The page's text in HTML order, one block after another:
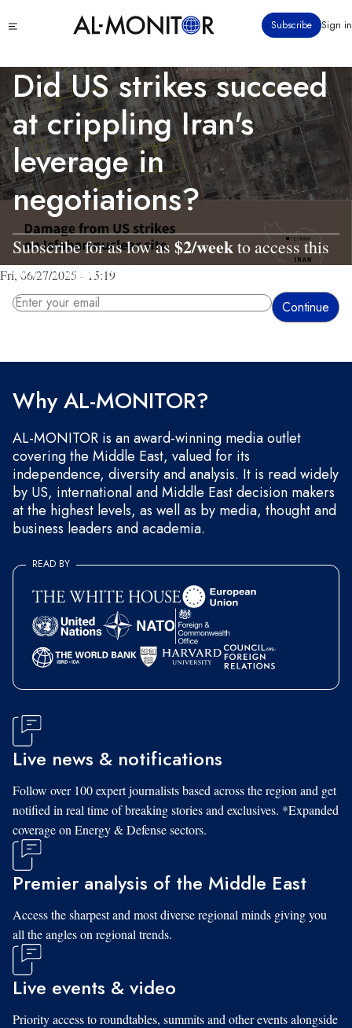
to
content
menu
Subscribe Sign in
Fri, 06/27/2025 - 15:19
Did US strikes succeed
at crippling Iran's
leverage in
negotiations?
Subscribe for as low as $2/weekto access this
story and all reporting.
Why AL-MONITOR?
AL-MONITOR is an award-winning media outlet
covering the Middle East, valued for its
independence, diversity and analysis. It is read widely
by US, international and Middle East decision makers
at the highest levels, as well as by media, thought and
business leaders and academia.
READ BY
Live news & notifications
Follow over 100 expert journalists based across the region and get
notified in real time of breaking stories and exclusives. *Expanded
coverage on Energy & Defense sectors.
Premier analysis of the Middle East
Access the sharpest and most diverse regional minds giving you
all the angles on regional trends.
Live events & video
Priority access to roundtables, summits and other events alongside